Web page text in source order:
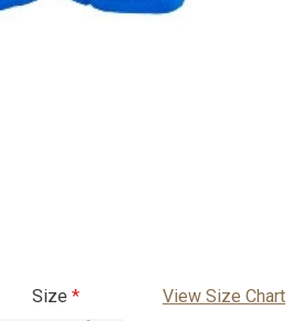
Size View Size Chart